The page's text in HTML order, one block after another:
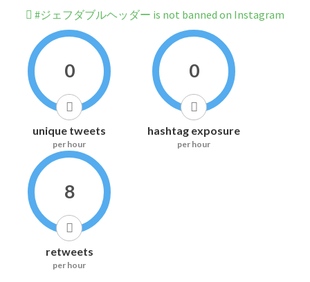
#ジェフダブルヘッダー is not banned on Instagram
0
unique tweets
per hour
0
hashtag exposure
per hour
8
retweets
per hour